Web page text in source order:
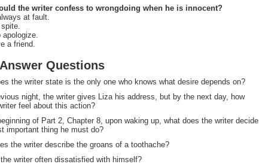
the writer confess to wrongdoing when he is innocent?
at fault.
apologize.
a friend.
Questions
the writer state is the only one who knows what desire depends on?
night, the writer gives Liza his address, but by the next day, how
feel about this action?
of Part 2, Chapter 8, upon waking up, what does the writer decide
important thing he must do?
the writer describe the groans of a toothache?
writer often dissatisfied with himself?